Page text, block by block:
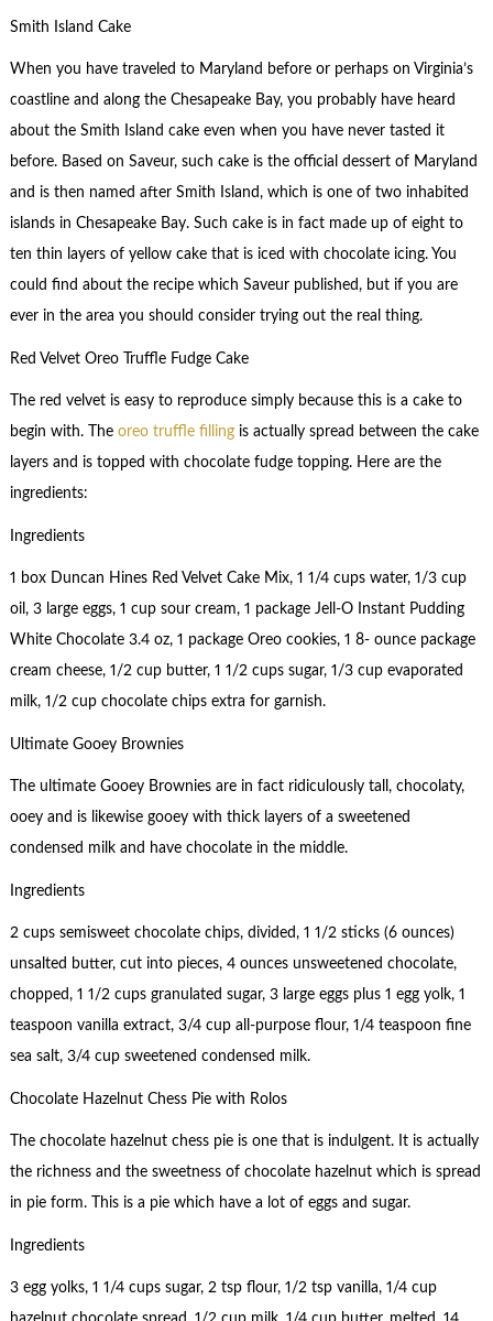
Smith Island Cake
When you have traveled to Maryland before or perhaps on Virginia’s
coastline and along the Chesapeake Bay, you probably have heard
about the Smith Island cake even when you have never tasted it
before. Based on Saveur, such cake is the official dessert of Maryland
and is then named after Smith Island, which is one of two inhabited
islands in Chesapeake Bay. Such cake is in fact made up of eight to
ten thin layers of yellow cake that is iced with chocolate icing. You
could find about the recipe which Saveur published, but if you are
ever in the area you should consider trying out the real thing.
Red Velvet Oreo Truffle Fudge Cake
The red velvet is easy to reproduce simply because this is a cake to
begin with. The oreo truffle fillingis actually spread between the cake
layers and is topped with chocolate fudge topping. Here are the
ingredients:
Ingredients
1 box Duncan Hines Red Velvet Cake Mix, 1 1/4 cups water, 1/3 cup
oil, 3 large eggs, 1 cup sour cream, 1 package Jell-O Instant Pudding
White Chocolate 3.4 oz, 1 package Oreo cookies, 1 8- ounce package
cream cheese, 1/2 cup butter, 1 1/2 cups sugar, 1/3 cup evaporated
milk, 1/2 cup chocolate chips extra for garnish.
Ultimate Gooey Brownies
The ultimate Gooey Brownies are in fact ridiculously tall, chocolaty,
ooey and is likewise gooey with thick layers of a sweetened
condensed milk and have chocolate in the middle.
Ingredients
2 cups semisweet chocolate chips, divided, 1 1/2 sticks (6 ounces)
unsalted butter, cut into pieces, 4 ounces unsweetened chocolate,
chopped, 1 1/2 cups granulated sugar, 3 large eggs plus 1 egg yolk, 1
teaspoon vanilla extract, 3/4 cup all-purpose flour, 1/4 teaspoon fine
sea salt, 3/4 cup sweetened condensed milk.
Chocolate Hazelnut Chess Pie with Rolos
The chocolate hazelnut chess pie is one that is indulgent. It is actually
the richness and the sweetness of chocolate hazelnut which is spread
in pie form. This is a pie which have a lot of eggs and sugar.
Ingredients
3 egg yolks, 1 1/4 cups sugar, 2 tsp flour, 1/2 tsp vanilla, 1/4 cup